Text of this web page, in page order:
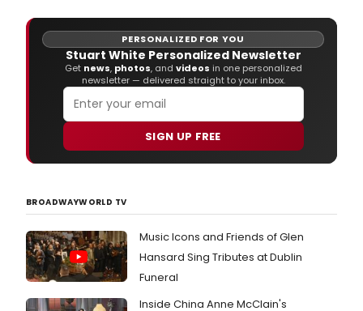
PERSONALIZED FOR YOU
Stuart White Personalized Newsletter
Get news, photos, and videos in one personalized
newsletter — delivered straight to your inbox.
SIGN UP FREE
BROADWAYWORLD TV
Music Icons and Friends of Glen
Hansard Sing Tributes at Dublin
Funeral
Inside China Anne McClain's